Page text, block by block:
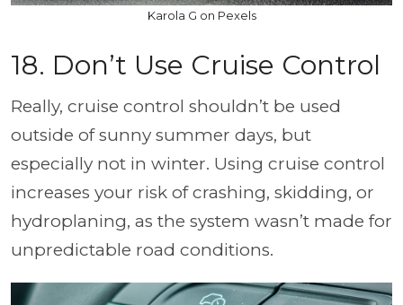
Karola G on Pexels
18. Don’t Use Cruise Control
Really, cruise control shouldn’t be used
outside of sunny summer days, but
especially not in winter. Using cruise control
increases your risk of crashing, skidding, or
hydroplaning, as the system wasn’t made for
unpredictable road conditions.